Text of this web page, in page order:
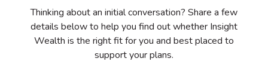
Thinking about an initial conversation? Share a few
details below to help you find out whether Insight
Wealth is the right fit for you and best placed to
support your plans.